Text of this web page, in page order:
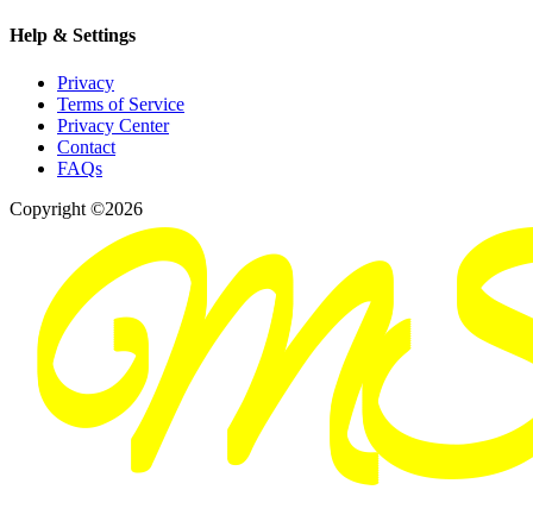
Help & Settings
Privacy
Terms of Service
Privacy Center
Contact
FAQs
Copyright ©2026